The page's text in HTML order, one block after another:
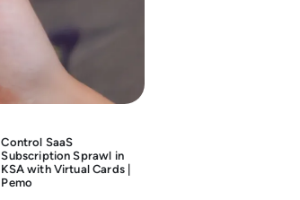
Control SaaS
Subscription Sprawl in
KSA with Virtual Cards |
Pemo